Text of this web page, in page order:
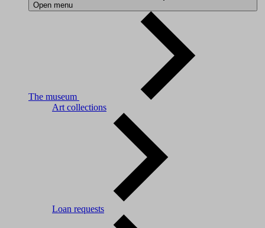
Open menu
The museum
Art collections
Loan requests